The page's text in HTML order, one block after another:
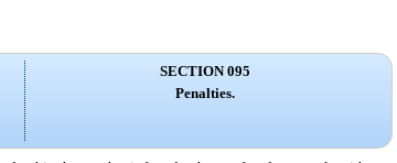
SECTION 095
Penalties.